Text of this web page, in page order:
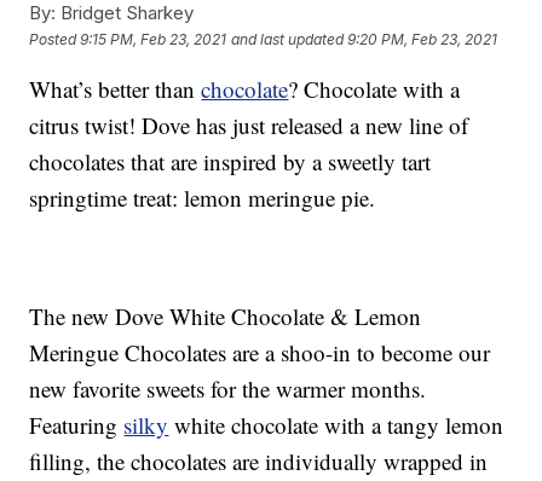
By: Bridget Sharkey
Posted9:15 PM, Feb 23, 2021 and last updated 9:20 PM, Feb 23, 2021
What’s better thanchocolate? Chocolate with a
citrus twist! Dove has just released a new line of
chocolates that are inspired by a sweetly tart
springtime treat: lemon meringue pie.
The new Dove White Chocolate & Lemon
Meringue Chocolates are a shoo-in to become our
new favorite sweets for the warmer months.
Featuring silky white chocolate with a tangy lemon
filling, the chocolates are individually wrapped in